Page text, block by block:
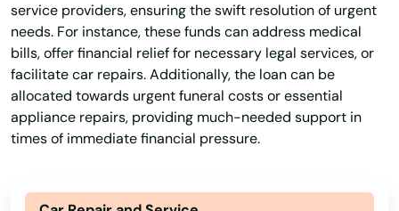
Short Term Lending Short Term Loan
Short-Term Loans Single Repayment Loan
Small Loans Term Lending Terms Finance
Typical Loan Unsecured Loans
service providers, ensuring the swift resolution of urgent
needs. For instance, these funds can address medical
bills, offer financial relief for necessary legal services, or
facilitate car repairs. Additionally, the loan can be
allocated towards urgent funeral costs or essential
appliance repairs, providing much-needed support in
times of immediate financial pressure.
Oakland
Oakland Park
Ocala
Ochopee